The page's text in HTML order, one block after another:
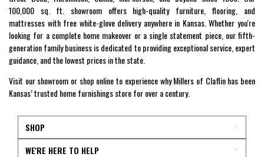
100,000 sq. ft. showroom offers high-quality furniture, flooring, and
mattresses with free white-glove delivery anywhere in Kansas. Whether you're
looking for a complete home makeover or a single statement piece, our fifth-
generation family business is dedicated to providing exceptional service, expert
guidance, and the lowest prices in the state.
Visit our showroom or shop online to experience why Millers of Claflin has been
Kansas’ trusted home furnishings store for over a century.
SHOP
WE'RE HERE TO HELP